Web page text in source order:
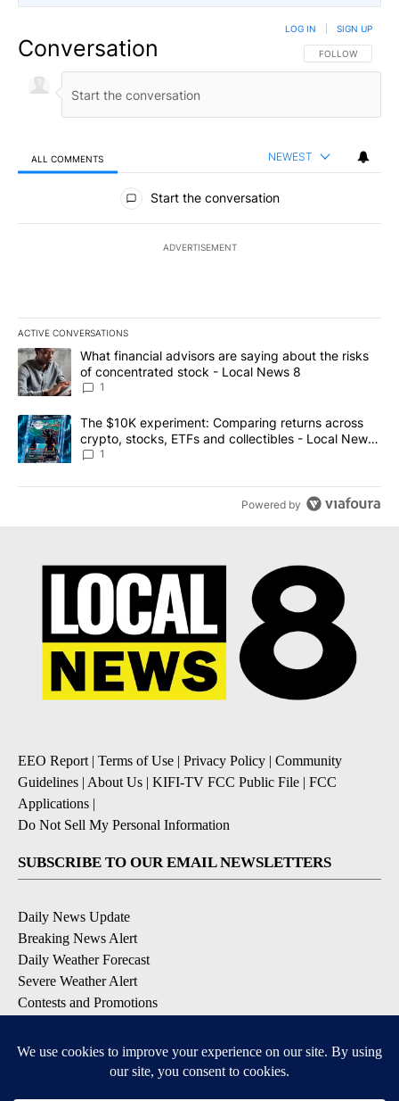
Conversation FOLLOW THIS
FOLLOW
LOG IN SIGN UP
ALL COMMENTS NEWEST
All Comments
Start the conversation
ADVERTISEMENT
ACTIVE CONVERSATIONS
The following is a list of the most commented articles in the last
A trending article titled "What financial advisors are saying
What financial advisors are saying about the risks
of concentrated stock - Local News 8
1
A trending article titled "The $10K experiment: Comparing
The $10K experiment: Comparing returns across
crypto, stocks, ETFs and collectibles - Local News
8
1
Powered by
EEO Report | Terms of Use | Privacy Policy | Community
Guidelines | About Us | KIFI-TV FCC Public File | FCC
Applications |
Do Not Sell My Personal Information
SUBSCRIBE TO OUR EMAIL NEWSLETTERS
Daily News Update
Breaking News Alert
Daily Weather Forecast
Severe Weather Alert
Contests and Promotions